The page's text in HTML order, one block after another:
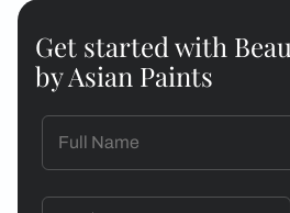
Get started with
by Asian Paints